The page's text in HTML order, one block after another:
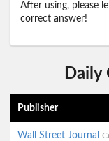
After using, please
correct answer!
Daily
Publisher
Wall Street Journal